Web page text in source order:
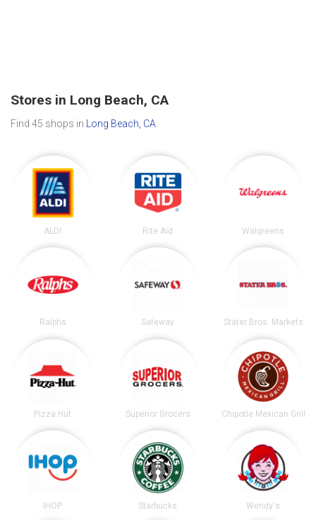
Stores in Long Beach, CA
Find 45 shops in Long Beach, CA
ALDI Rite Aid Walgreens
Ralphs Safeway Stater Bros. Markets
Pizza Hut Superior Grocers Chipotle Mexican Grill
IHOP Starbucks Wendy's